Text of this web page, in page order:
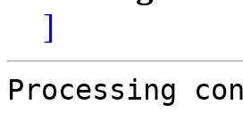
]
Processing